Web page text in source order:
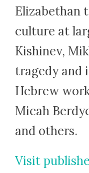
Elizabethan
culture at
Kishinev,
tragedy and
Hebrew
Micah
and others.
Visit